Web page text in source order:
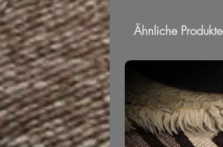
Ähnliche Produkte